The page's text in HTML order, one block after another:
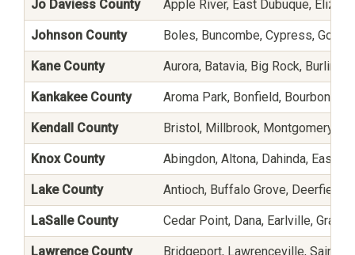
Jo Daviess County Apple River, East Dubuque,
Johnson County Boles, Buncombe, Cypress,
Kane County Aurora, Batavia, Big Rock,
Kankakee County Aroma Park, Bonfield,
Kendall County Bristol, Millbrook, Montgomery,
Knox County Abingdon, Altona, Dahinda, East
Lake County Antioch, Buffalo Grove, Deerfield,
LaSalle County Cedar Point, Dana, Earlville,
Lawrence County Bridgeport, Lawrenceville, Saint